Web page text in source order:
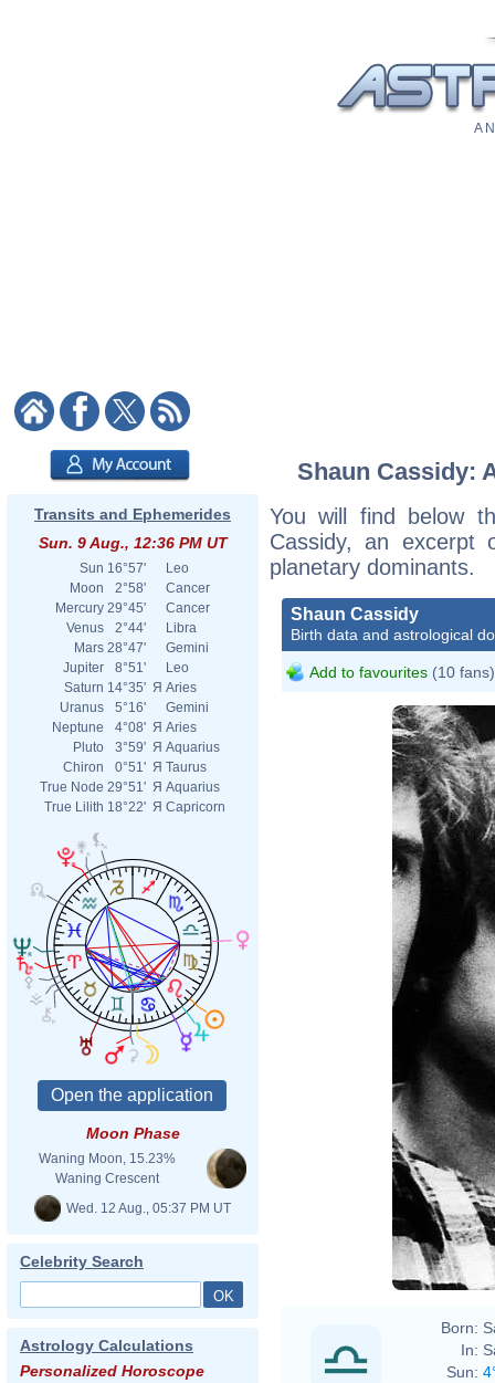
A
Transits and Ephemerides
Sun. 9 Aug., 12:36 PM UT
Sun 16°57'
Leo
Moon
2°58'
Cancer
Mercury 29°45'
Cancer
Venus
2°44'
Libra
Mars 28°47'
Gemini
Jupiter
8°51'
Leo
Saturn 14°35' Я Aries
Uranus
5°16'
Gemini
Neptune
4°08' Я Aries
Pluto
3°59' Я Aquarius
Chiron
0°51' Я Taurus
True Node 29°51' Я Aquarius
True Lilith 18°22' Я Capricorn
Moon Phase
Waning Moon, 15.23%
Waning Crescent
Wed. 12 Aug., 05:37 PM UT
Celebrity Search
Astrology Calculations
Personalized Horoscope
Shaun Cassidy:
You will find below
Cassidy, an excerpt
planetary dominants.
Shaun Cassidy
Birth data and astrological
Add to favourites (10 fans)
Born:
In:
Sun: